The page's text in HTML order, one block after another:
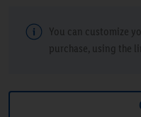
You can customize
purchase, using the